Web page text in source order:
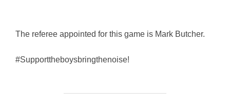
The referee appointed for this game is Mark Butcher.
#Supporttheboysbringthenoise!